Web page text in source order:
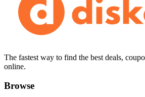
The fastest way to find the best deals,
online.
Browse